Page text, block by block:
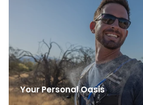
Your Personal Oasis